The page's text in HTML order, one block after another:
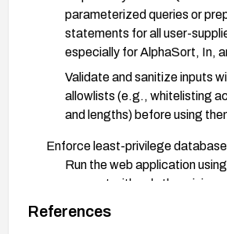
parameterized queries or
statements for all user-
especially for AlphaSort, In,
Validate and sanitize inputs
allowlists (e.g., whitelisting
and lengths) before using
Enforce least-privilege
Run the web application
account with only the
References